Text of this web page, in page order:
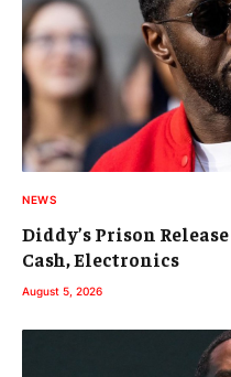
NEWS
Diddy’s Prison
Cash, Electronics
August 5, 2026